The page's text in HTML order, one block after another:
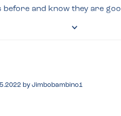
before and know they are
businesses and staff learn?
or vegan menu as it is
food that came was great.
by Jimbobambino1